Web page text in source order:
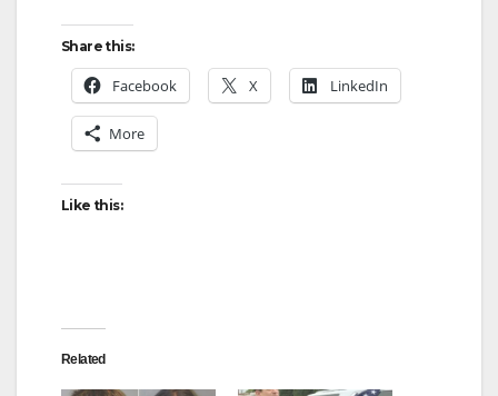
Share this:
Facebook X LinkedIn
More
Like this:
Related